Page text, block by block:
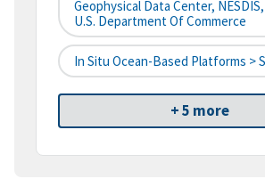
Geophysical Data Center, NESDIS,
U.S. Department Of Commerce
In Situ Ocean-Based Platforms >
+ 5 more